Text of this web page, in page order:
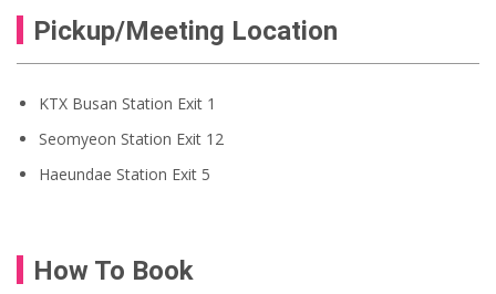
Pickup/Meeting Location
KTX Busan Station Exit 1
Seomyeon Station Exit 12
Haeundae Station Exit 5
How To Book